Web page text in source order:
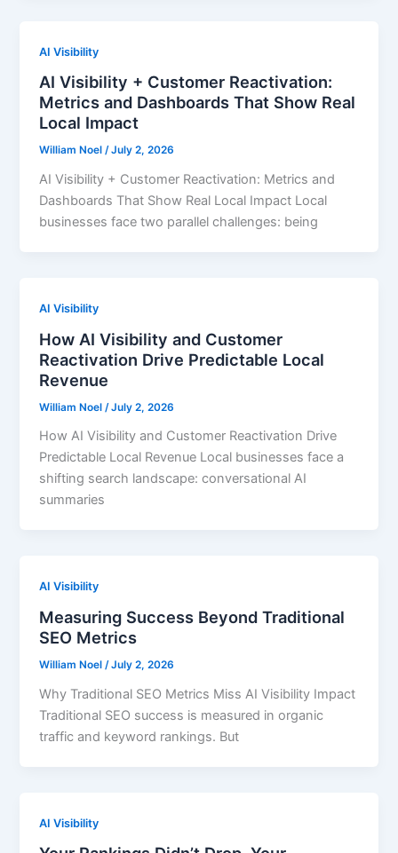
AI Visibility
AI Visibility + Customer Reactivation:
Metrics and Dashboards That Show Real
Local Impact
William Noel/July 2, 2026
AI Visibility + Customer Reactivation: Metrics and
Dashboards That Show Real Local Impact Local
businesses face two parallel challenges: being
AI Visibility
How AI Visibility and Customer
Reactivation Drive Predictable Local
Revenue
William Noel /July 2, 2026
How AI Visibility and Customer Reactivation Drive
Predictable Local Revenue Local businesses face a
shifting search landscape: conversational AI
summaries
AI Visibility
Measuring Success Beyond Traditional
SEO Metrics
William Noel/July 2, 2026
Why Traditional SEO Metrics Miss AI Visibility Impact
Traditional SEO success is measured in organic
traffic and keyword rankings. But
AI Visibility